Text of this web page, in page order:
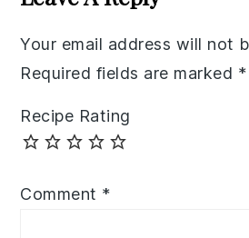
Your email address will not
Required fields are marked *
Recipe Rating
Comment *